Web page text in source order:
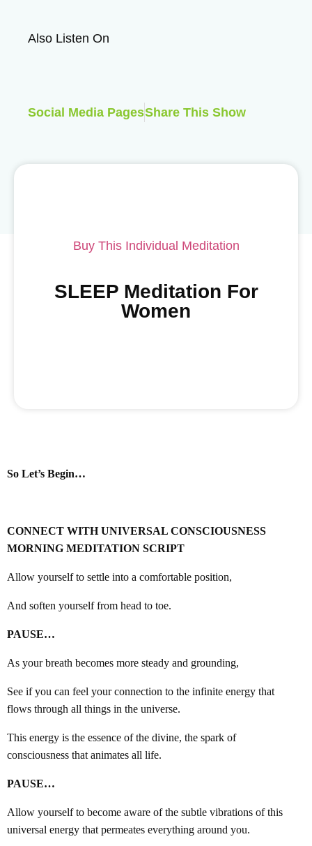
Also Listen On
Social Media PagesShare This Show
Buy This Individual Meditation
SLEEP Meditation For
Women
So Let’s Begin…
CONNECT WITH UNIVERSAL CONSCIOUSNESS
MORNING MEDITATION SCRIPT
Allow yourself to settle into a comfortable position,
And soften yourself from head to toe.
PAUSE…
As your breath becomes more steady and grounding,
See if you can feel your connection to the infinite energy that
flows through all things in the universe.
This energy is the essence of the divine, the spark of
consciousness that animates all life.
PAUSE…
Allow yourself to become aware of the subtle vibrations of this
universal energy that permeates everything around you.